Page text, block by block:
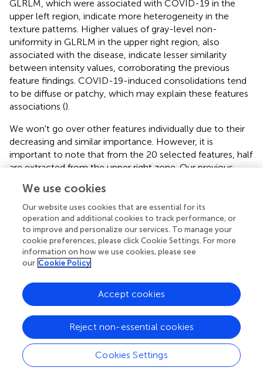
GLRLM, which were associated with COVID-19 in the
upper left region, indicate more heterogeneity in the
texture patterns. Higher values of gray-level non-
uniformity in GLRLM in the upper right region, also
associated with the disease, indicate lesser similarity
between intensity values, corroborating the previous
feature findings. COVID-19-induced consolidations tend
to be diffuse or patchy, which may explain these features
associations ().
We won't go over other features individually due to their
decreasing and similar importance. However, it is
important to note that from the 20 selected features, half
are extracted from the upper right zone. Our previous
important features were also from the upper right lung
region. Moreover, no middle right zone features were
selected.
Comparison With Related Work
Saha et al. () created EMCNet, an automated method to
Their method uses a simple CNN to extract 64 features
from each image and then classify binary with an
ensemble of classifiers composed of Decision Tree,
Random Forest, Support Vector Machines, and AdaBoost
models. They used 4,600 images (2,300 COVID-19 and
2,300 healthy) from different public datasets (
applied resizing and data normalization. As a result, they
We use cookies
Our website uses cookies that are essential for its
operation and additional cookies to track performance, or
to improve and personalize our services. To manage your
cookie preferences, please click Cookie Settings. For more
information on how we use cookies, please see
our Cookie Policy
Cookies Settings
Reject non-essential cookies
Accept cookies